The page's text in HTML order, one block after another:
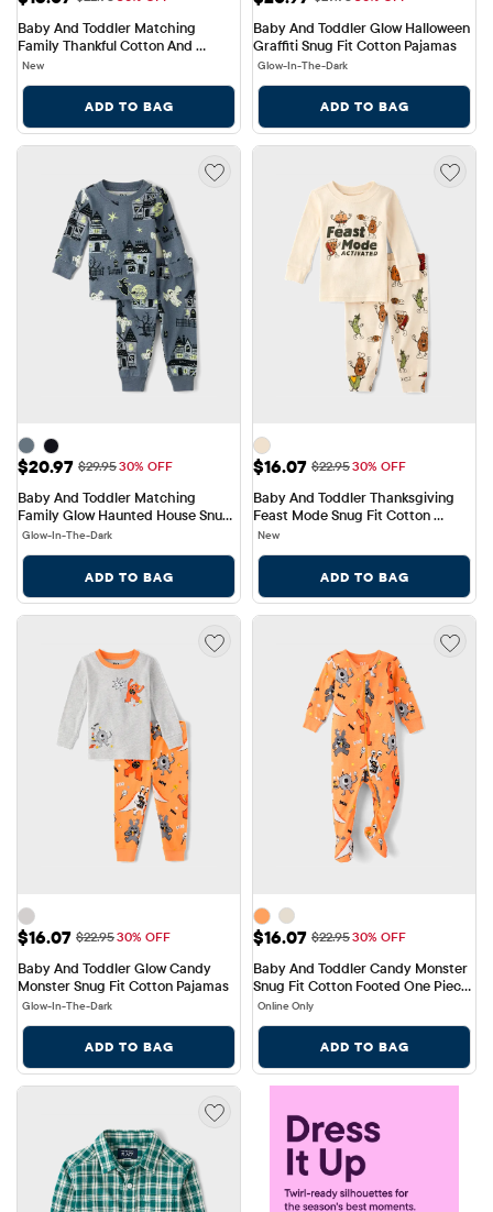
Baby And Toddler Matching
Family Thankful Cotton And
Fleece Pajamas
New
ADD TO BAG
Baby And Toddler Glow Halloween
Graffiti Snug Fit Cotton Pajamas
Glow-In-The-Dark
ADD TO BAG
Sale Price: $20.97
$20.97 Original Price: $29.95
$29.9530% OFF
Baby And Toddler Matching
Family Glow Haunted House Snug
Fit Cotton Pajamas
Glow-In-The-Dark
ADD TO BAG
Sale Price: $16.07
$16.07 Original Price: $22.95
$22.9530% OFF
Baby And Toddler Thanksgiving
Feast Mode Snug Fit Cotton
Pajamas
New
ADD TO BAG
Sale Price: $16.07
$16.07 Original Price: $22.95
$22.9530% OFF
Baby And Toddler Glow Candy
Monster Snug Fit Cotton Pajamas
Glow-In-The-Dark
ADD TO BAG
Sale Price: $16.07
$16.07 Original Price: $22.95
$22.9530% OFF
Baby And Toddler Candy Monster
Snug Fit Cotton Footed One Piece
Pajamas
Online Only
ADD TO BAG